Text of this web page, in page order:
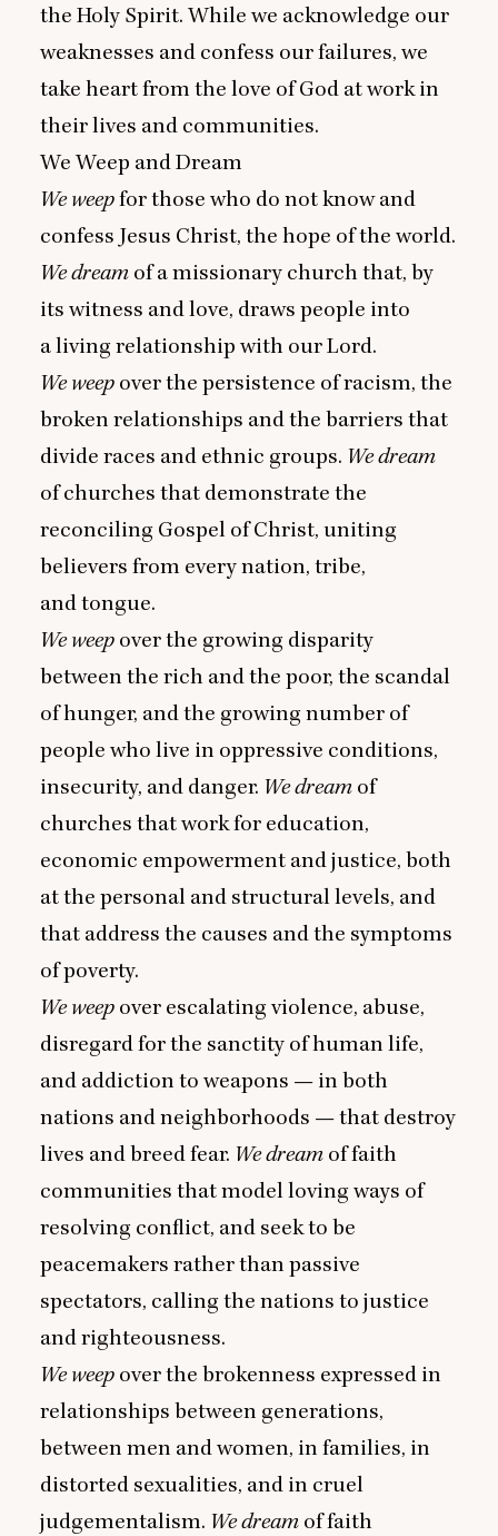
the Holy Spirit. While we acknowledge our
weaknesses and confess our failures, we
take heart from the love of God at work in
their lives and communities.
We Weep and Dream
We weepfor those who do not know and
confess Jesus Christ, the hope of the world.
We dream of a missionary church that, by
its witness and love, draws people into
a living relationship with our Lord.
We weep over the persistence of racism, the
broken relationships and the barriers that
divide races and ethnic groups. We dream
of churches that demonstrate the
reconciling Gospel of Christ, uniting
believers from every nation, tribe,
and tongue.
We weep over the growing disparity
between the rich and the poor, the scandal
of hunger, and the growing number of
people who live in oppressive conditions,
insecurity, and danger. We dream of
churches that work for education,
economic empowerment and justice, both
at the personal and structural levels, and
that address the causes and the symptoms
of poverty.
We weep over escalating violence, abuse,
disregard for the sanctity of human life,
and addiction to weapons — in both
nations and neighborhoods — that destroy
lives and breed fear. We dream of faith
communities that model loving ways of
resolving conflict, and seek to be
peacemakers rather than passive
spectators, calling the nations to justice
and righteousness.
We weep over the brokenness expressed in
relationships between generations,
between men and women, in families, in
distorted sexualities, and in cruel
judgementalism. We dream of faith